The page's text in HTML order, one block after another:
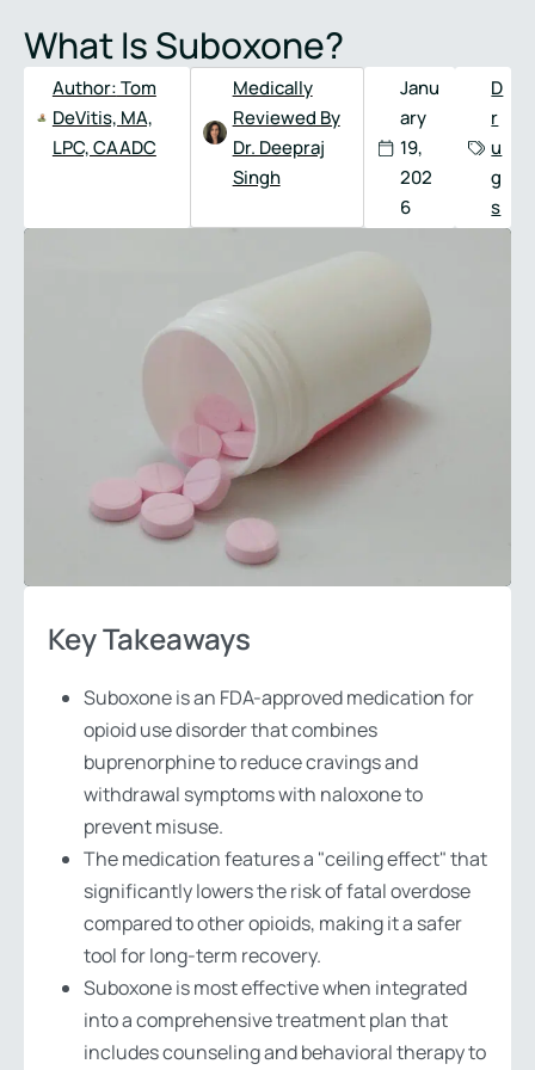
Name*
Number
What Is Suboxone?
Author:Tom
DeVitis, MA,
LPC, CAADC
Medically
Reviewed By
Dr. Deepraj
Singh
Janu
ary
19,
202
6
D
r
u
g
s
Key Takeaways
Suboxone is an FDA-approved medication for
opioid use disorder that combines
buprenorphine to reduce cravings and
withdrawal symptoms with naloxone to
prevent misuse.
The medication features a "ceiling effect" that
significantly lowers the risk of fatal overdose
compared to other opioids, making it a safer
tool for long-term recovery.
Suboxone is most effective when integrated
into a comprehensive treatment plan that
includes counseling and behavioral therapy to